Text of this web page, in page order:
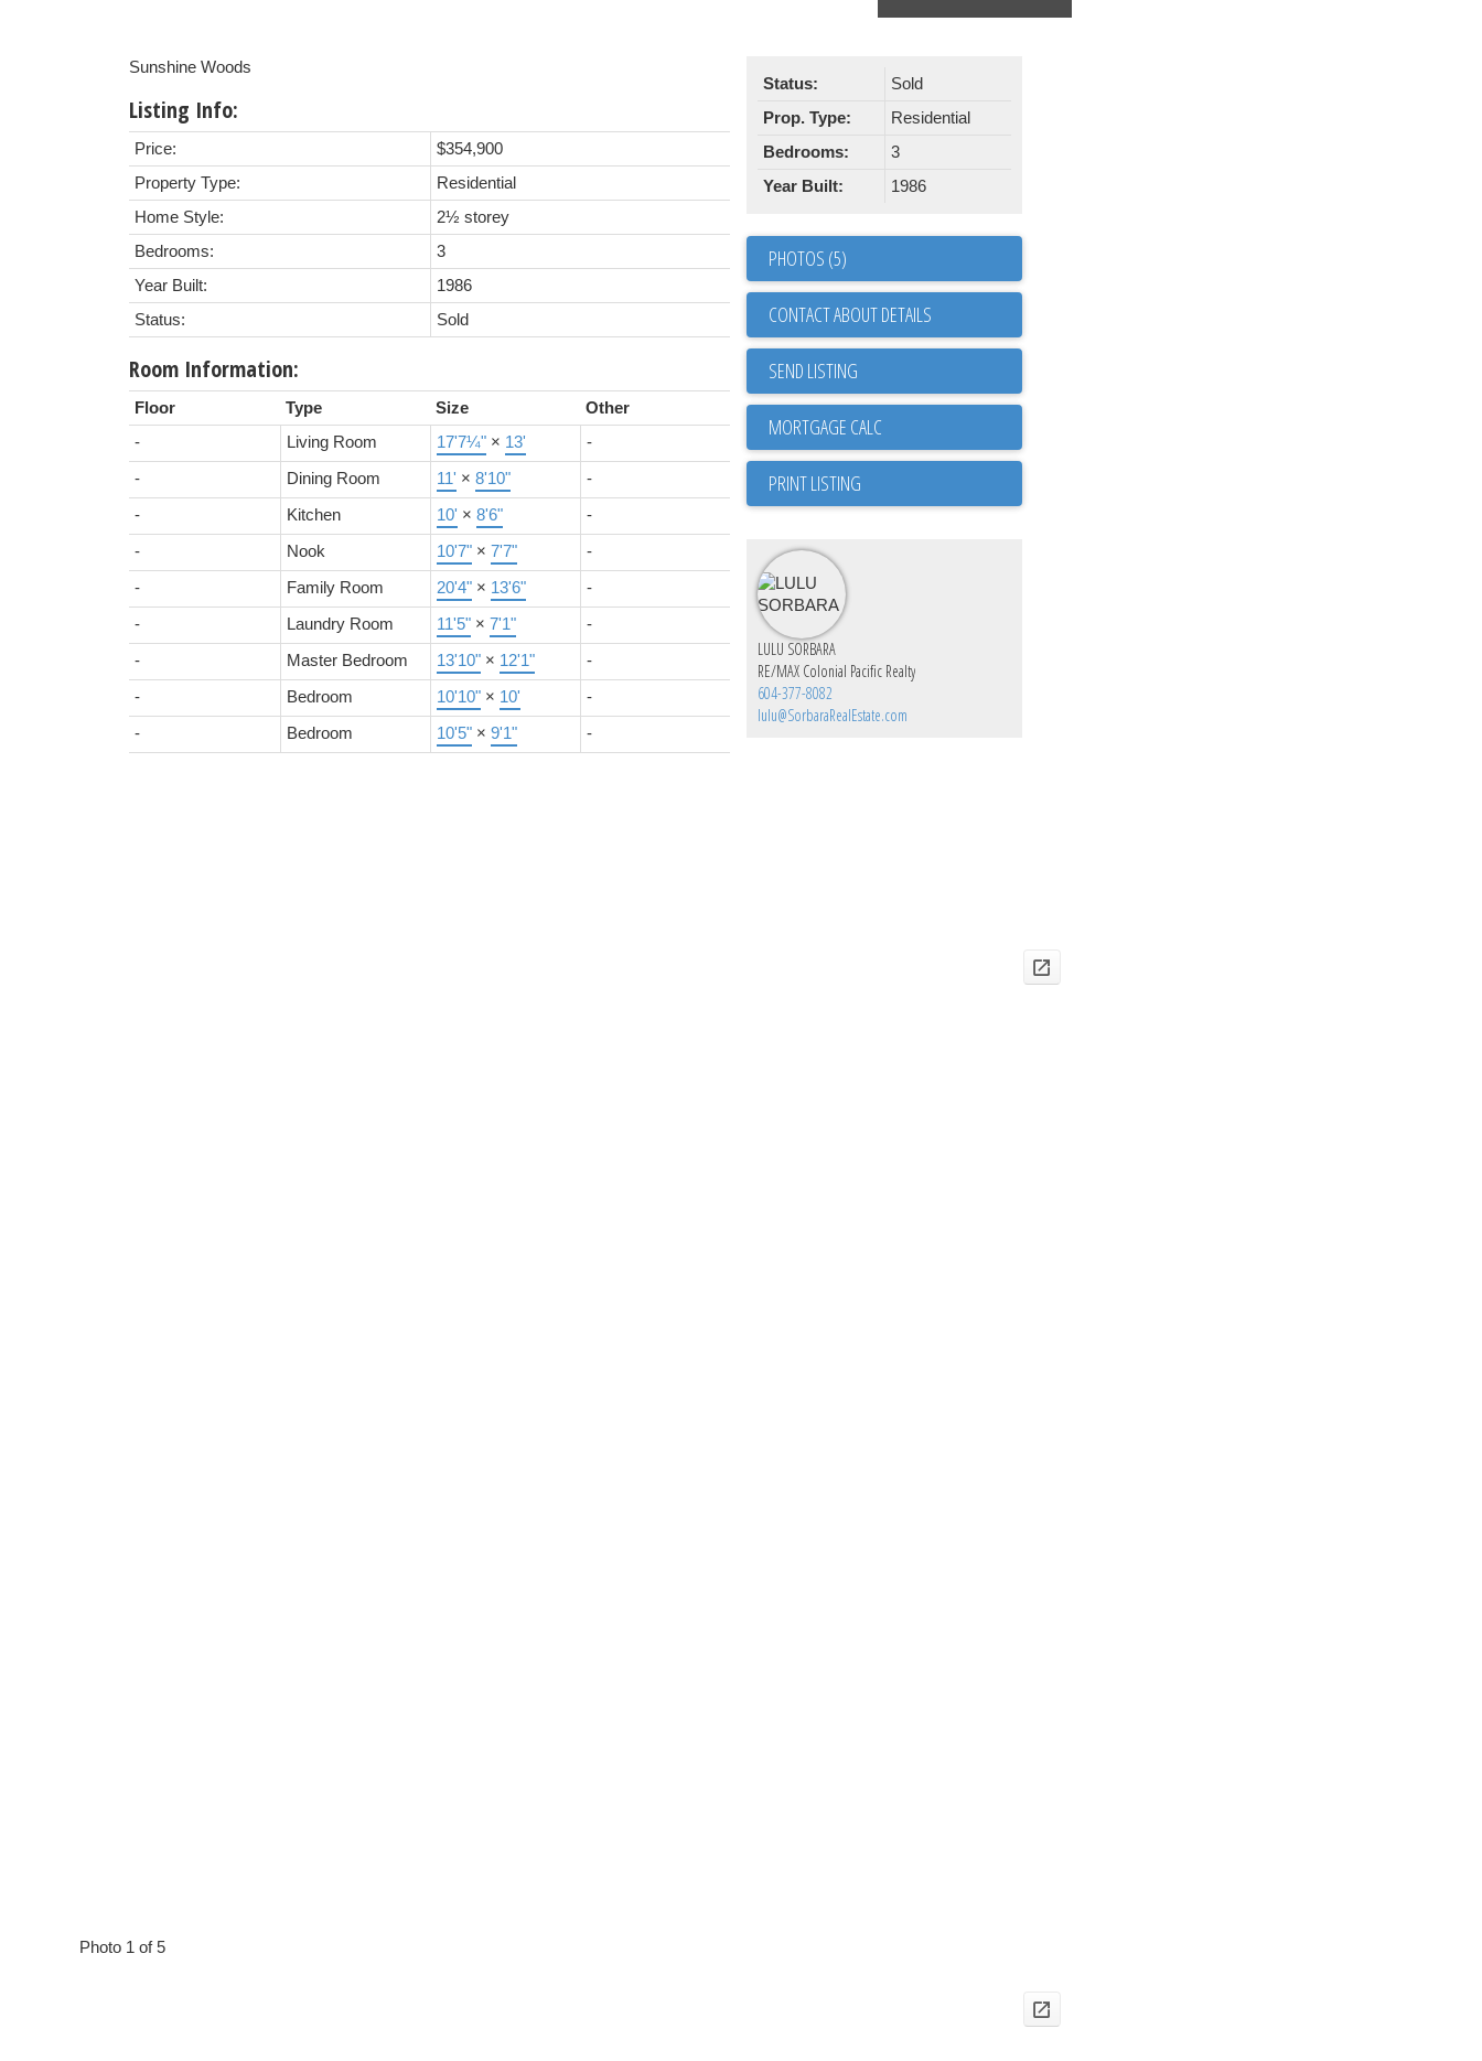
Sunshine Woods
Listing Info:
Price:
$354,900
Property Type:
Residential
Home Style:
2½ storey
Bedrooms:
3
Year Built:
1986
Status:
Sold
Room Information:
Floor Type Size
Other
-
Living Room 17'7¼" × 13' -
- Dining Room 11' × 8'10" -
- Kitchen 10' × 8'6" -
- Nook 10'7" × 7'7" -
- Family Room 20'4" × 13'6" -
- Laundry Room 11'5" × 7'1" -
- Master Bedroom 13'10" × 12'1" -
- Bedroom 10'10" × 10' -
- Bedroom 10'5" × 9'1" -
Status:
Sold
Prop. Type:
Residential
Bedrooms:
3
Year Built:
1986
PHOTOS (5)
CONTACT ABOUT DETAILS
SEND LISTING
PRINT LISTING
LULU SORBARA
RE/MAX Colonial Pacific Realty
604-377-8082
lulu@SorbaraRealEstate.com
Photo 1 of 5